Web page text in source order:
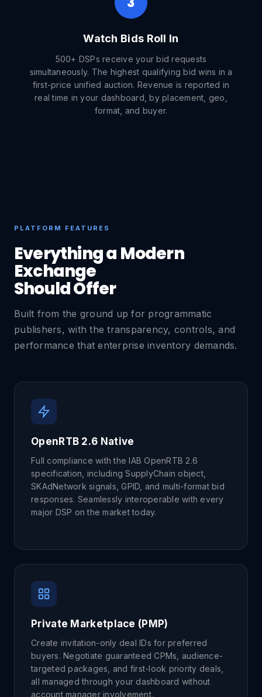
Watch Bids Roll In
500+ DSPs receive your bid requests
simultaneously. The highest qualifying bid wins in a
first-price unified auction. Revenue is reported in
real time in your dashboard, by placement, geo,
format, and buyer.
PLATFORM FEATURES
Everything a Modern
Exchange
Should Offer
Built from the ground up for programmatic
publishers, with the transparency, controls, and
performance that enterprise inventory demands.
OpenRTB 2.6 Native
Full compliance with the IAB OpenRTB 2.6
specification, including SupplyChain object,
SKAdNetwork signals, GPID, and multi-format bid
responses. Seamlessly interoperable with every
major DSP on the market today.
Private Marketplace (PMP)
Create invitation-only deal IDs for preferred
buyers. Negotiate guaranteed CPMs, audience-
targeted packages, and first-look priority deals,
all managed through your dashboard without
account manager involvement.